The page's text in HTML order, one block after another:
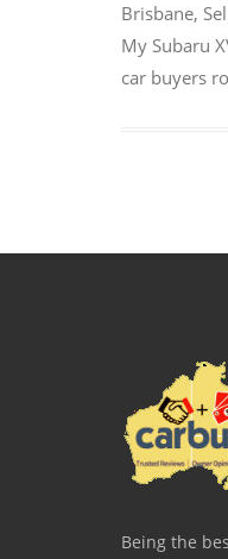
Brisbane,
My Subaru
car buyers
Being the